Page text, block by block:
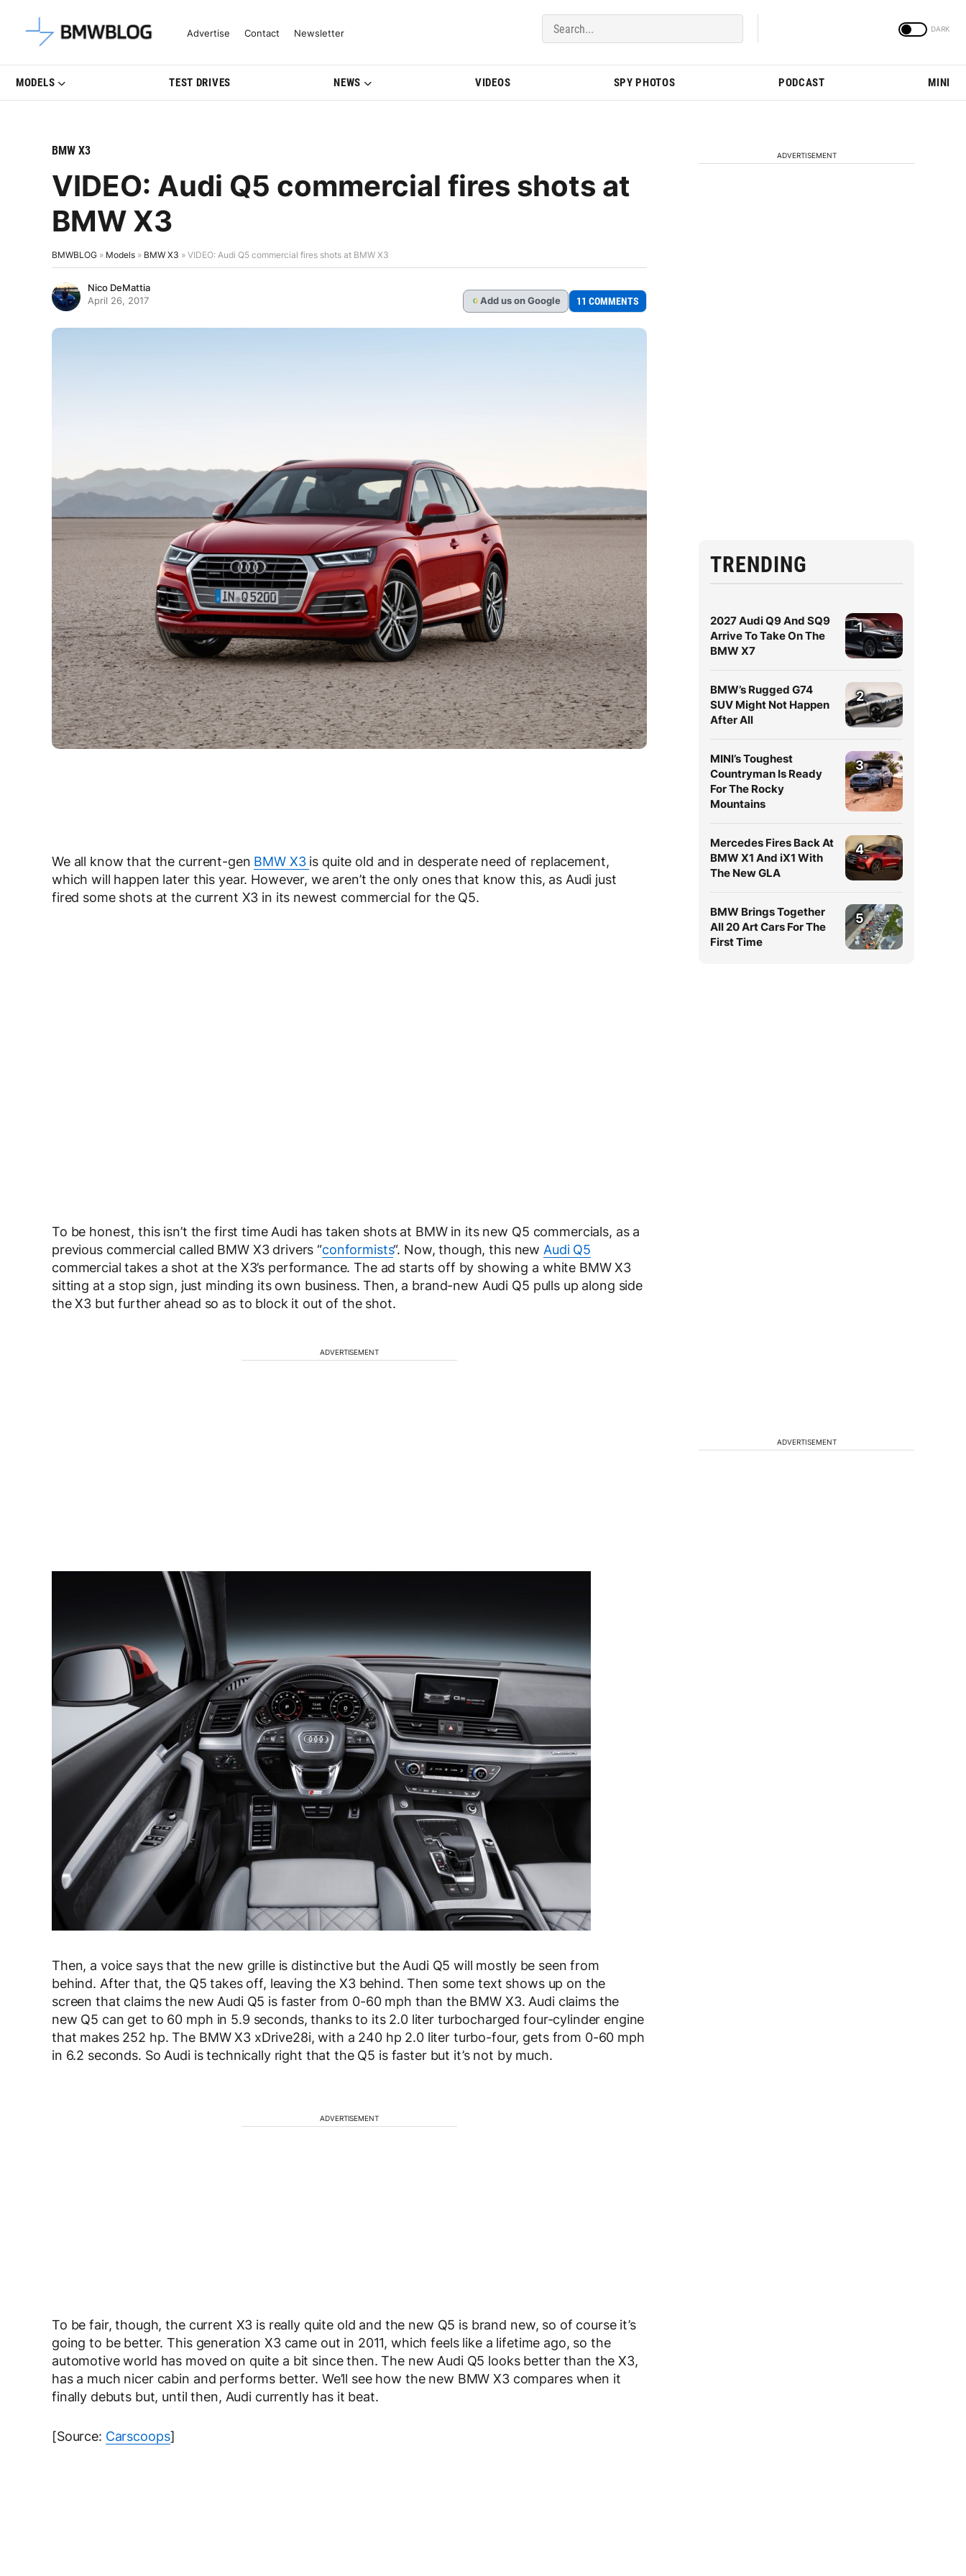
Latest BMW News, Reviews & Model Updates | BMWBLOG
Advertise Contact Newsletter
MODELS TEST DRIVES NEWS VIDEOS SPY PHOTOS PODCAST MINI
BMW X3
VIDEO: Audi Q5 commercial fires shots at
BMW X3
BMWBLOG » Models » BMW X3 » VIDEO: Audi Q5 commercial fires shots at BMW X3
Nico DeMattia
April 26, 2017
G Add us on Google 11 COMMENTS
We all know that the current-gen BMW X3 is quite old and in desperate need of replacement,
which will happen later this year. However, we aren’t the only ones that know this, as Audi just
fired some shots at the current X3 in its newest commercial for the Q5.
To be honest, this isn’t the first time Audi has taken shots at BMW in its new Q5 commercials, as a
previous commercial called BMW X3 drivers “conformists“. Now, though, this new Audi Q5
commercial takes a shot at the X3’s performance. The ad starts off by showing a white BMW X3
sitting at a stop sign, just minding its own business. Then, a brand-new Audi Q5 pulls up along side
the X3 but further ahead so as to block it out of the shot.
ADVERTISEMENT
Then, a voice says that the new grille is distinctive but the Audi Q5 will mostly be seen from
behind. After that, the Q5 takes off, leaving the X3 behind. Then some text shows up on the
screen that claims the new Audi Q5 is faster from 0-60 mph than the BMW X3. Audi claims the
new Q5 can get to 60 mph in 5.9 seconds, thanks to its 2.0 liter turbocharged four-cylinder engine
that makes 252 hp. The BMW X3 xDrive28i, with a 240 hp 2.0 liter turbo-four, gets from 0-60 mph
in 6.2 seconds. So Audi is technically right that the Q5 is faster but it’s not by much.
ADVERTISEMENT
To be fair, though, the current X3 is really quite old and the new Q5 is brand new, so of course it’s
going to be better. This generation X3 came out in 2011, which feels like a lifetime ago, so the
automotive world has moved on quite a bit since then. The new Audi Q5 looks better than the X3,
has a much nicer cabin and performs better. We’ll see how the new BMW X3 compares when it
finally debuts but, until then, Audi currently has it beat.
[Source: Carscoops]
ADVERTISEMENT
TRENDING
2027 Audi Q9 And SQ9
Arrive To Take On The
BMW X7
1
BMW’s Rugged G74
SUV Might Not Happen
After All
2
MINI’s Toughest
Countryman Is Ready
For The Rocky
Mountains
3
Mercedes Fires Back At
BMW X1 And iX1 With
The New GLA
4
BMW Brings Together
All 20 Art Cars For The
First Time
5
ADVERTISEMENT